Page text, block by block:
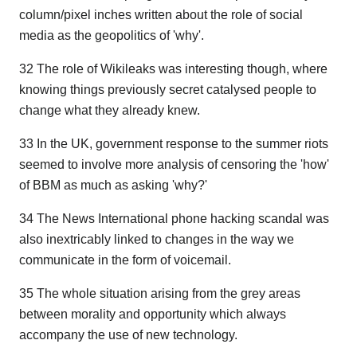
column/pixel inches written about the role of social
media as the geopolitics of 'why'.
32 The role of Wikileaks was interesting though, where
knowing things previously secret catalysed people to
change what they already knew.
33 In the UK, government response to the summer riots
seemed to involve more analysis of censoring the 'how'
of BBM as much as asking 'why?'
34 The News International phone hacking scandal was
also inextricably linked to changes in the way we
communicate in the form of voicemail.
35 The whole situation arising from the grey areas
between morality and opportunity which always
accompany the use of new technology.